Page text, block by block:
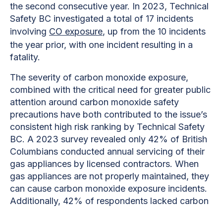
the second consecutive year. In 2023, Technical
Safety BC investigated a total of 17 incidents
involving CO exposure, up from the 10 incidents
the year prior, with one incident resulting in a
fatality.
The severity of carbon monoxide exposure,
combined with the critical need for greater public
attention around carbon monoxide safety
precautions have both contributed to the issue’s
consistent high risk ranking by Technical Safety
BC. A 2023 survey revealed only 42% of British
Columbians conducted annual servicing of their
gas appliances by licensed contractors. When
gas appliances are not properly maintained, they
can cause carbon monoxide exposure incidents.
Additionally, 42% of respondents lacked carbon